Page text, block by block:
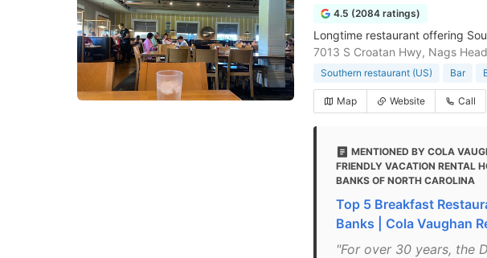
4.5 (2084 ratings)
Longtime restaurant offering
7013 S Croatan Hwy, Nags
Southern restaurant (US) Bar
Map Website Call
MENTIONED BY COLA
FRIENDLY VACATION RENTAL
BANKS OF NORTH CAROLINA
Top 5 Breakfast
Banks | Cola Vaughan
"For over 30 years, the